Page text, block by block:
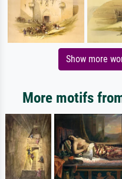
Show more
More motifs